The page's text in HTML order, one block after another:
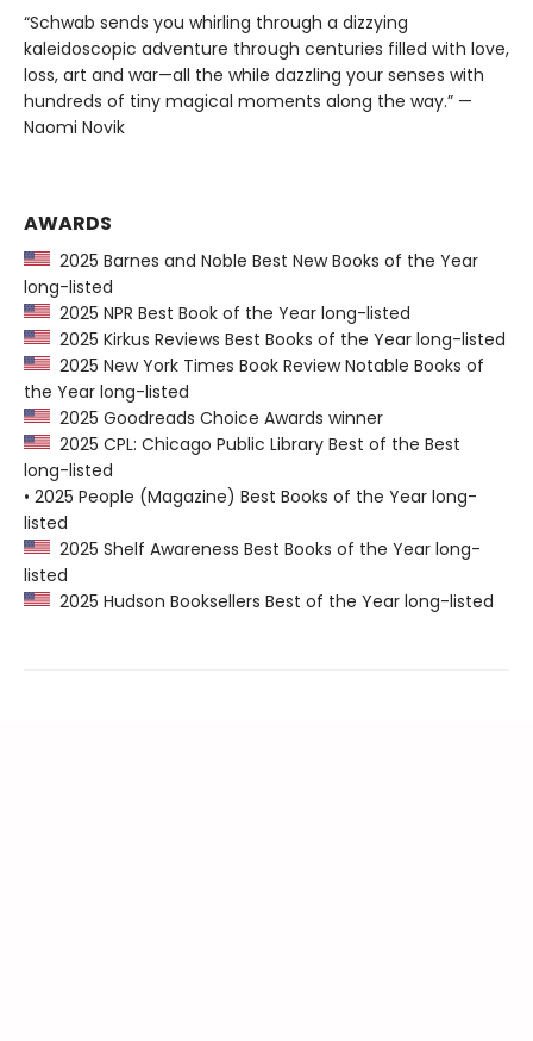
“Schwab sends you whirling through a dizzying
kaleidoscopic adventure through centuries filled with love,
loss, art and war—all the while dazzling your senses with
hundreds of tiny magical moments along the way.” —
Naomi Novik
AWARDS
2025 Barnes and Noble Best New Books of the Year
long-listed
2025 NPR Best Book of the Year long-listed
2025 Kirkus Reviews Best Books of the Year long-listed
2025 New York Times Book Review Notable Books of
the Year long-listed
2025 Goodreads Choice Awards winner
2025 CPL: Chicago Public Library Best of the Best
long-listed
• 2025 People (Magazine) Best Books of the Year long-
listed
2025 Shelf Awareness Best Books of the Year long-
listed
2025 Hudson Booksellers Best of the Year long-listed